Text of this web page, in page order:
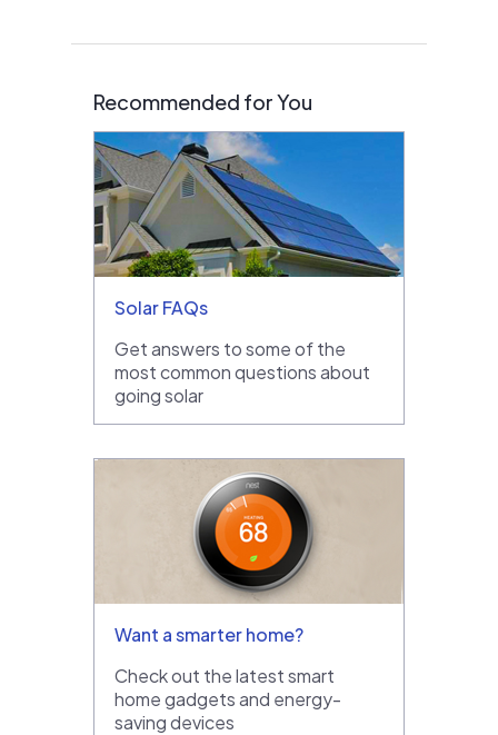
Recommended for You
Solar FAQs
Get answers to some of the
most common questions about
going solar
Want a smarter home?
Check out the latest smart
home gadgets and energy-
saving devices